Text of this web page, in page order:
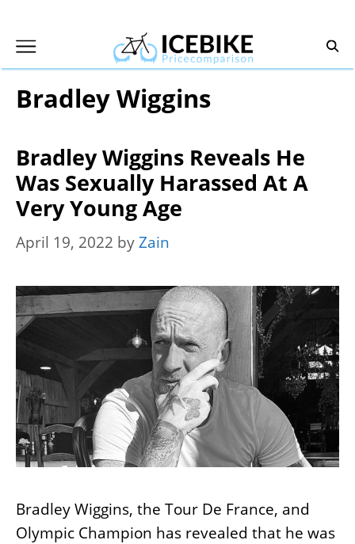
content
Bradley Wiggins
Bradley Wiggins Reveals He
Was Sexually Harassed At A
Very Young Age
April 19, 2022 byZain
Bradley Wiggins, the Tour De France, and
Olympic Champion has revealed that he was